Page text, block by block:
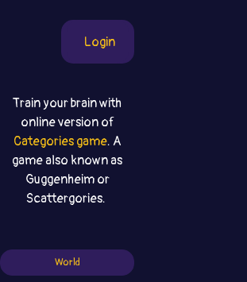
Login
Train your brain with
online version of
Categories game. A
game also known as
Guggenheim or
Scattergories.
World